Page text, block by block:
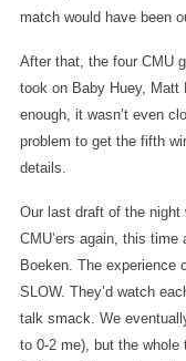
match would have been
After that, the four CMU
took on Baby Huey, Matt
enough, it wasn’t even
problem to get the fifth
details.
Our last draft of the night
CMU’ers again, this
Boeken. The experience
SLOW. They’d watch
talk smack. We
to 0-2 me), but the whole